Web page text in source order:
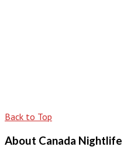
Back to Top
About Canada Nightlife